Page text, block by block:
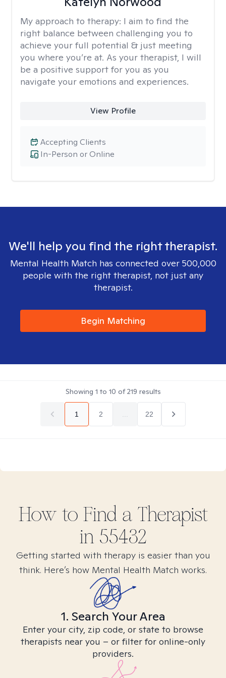
My approach to therapy: I aim to find the
right balance between challenging you to
achieve your full potential & just meeting
you where you’re at. As your therapist, I will
be a positive support for you as you
navigate your emotions and experiences.
View Profile
In-Person or Online
Accepting Clients
We'll help you find the right therapist.
Mental Health Match has connected over 500,000
people with the right therapist, not just any
therapist.
Begin Matching
Showing 1 to 10 of219 results
1 2 22
How to Find a Therapist
in 55432
Getting started with therapy is easier than you
think. Here’s how Mental Health Match works.
1. Search Your Area
Enter your city, zip code, or state to browse
therapists near you – or filter for online-only
providers.